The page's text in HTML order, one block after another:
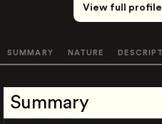
View full profile
SUMMARY NATURE
Summary